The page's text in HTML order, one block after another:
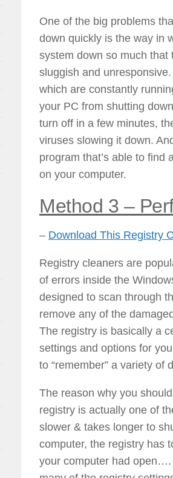
One of the big problems
down quickly is the way in
system down so much
sluggish and
which are constantly
your PC from shutting
turn off in a few minutes,
viruses slowing it down.
program that’s able to find
on your computer.
Method 3 –
– Download This Registry
Registry cleaners are
of errors inside the
designed to scan through
remove any of the
The registry is basically a
settings and options for
to “remember” a variety of
The reason why you
registry is actually one of
slower & takes longer to
computer, the registry has
your computer had